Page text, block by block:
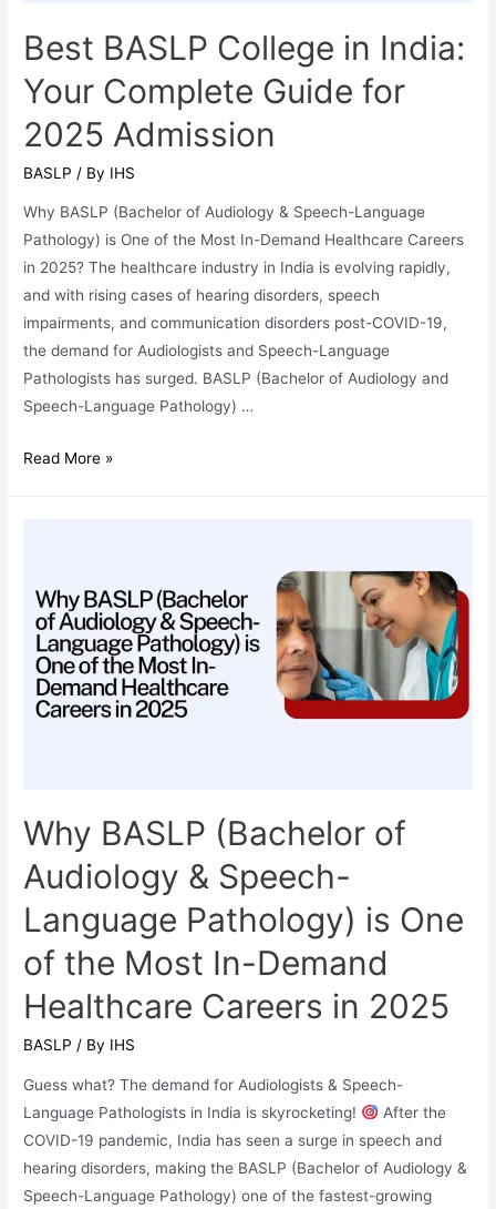
Best BASLP College in India:
Your Complete Guide for
2025 Admission
BASLP / By IHS
Why BASLP (Bachelor of Audiology & Speech-Language
Pathology) is One of the Most In-Demand Healthcare Careers
in 2025? The healthcare industry in India is evolving rapidly,
and with rising cases of hearing disorders, speech
impairments, and communication disorders post-COVID-19,
the demand for Audiologists and Speech-Language
Pathologists has surged. BASLP (Bachelor of Audiology and
Speech-Language Pathology) …
Best
Your
Complete
Guide
for
2025
Read More »
Why BASLP (Bachelor of
Audiology & Speech-
Language Pathology) is One
of the Most In-Demand
Healthcare Careers in 2025
BASLP / By IHS
Guess what? The demand for Audiologists & Speech-
Language Pathologists in India is skyrocketing!
After the
COVID-19 pandemic, India has seen a surge in speech and
hearing disorders, making the BASLP (Bachelor of Audiology &
Speech-Language Pathology) one of the fastest-growing